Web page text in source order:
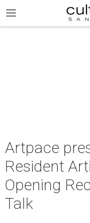
Artpace
Resident
Opening
Talk